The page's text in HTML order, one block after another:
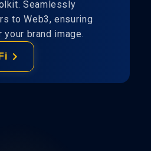
Seamlessly
to Web3, ensuring
brand image.